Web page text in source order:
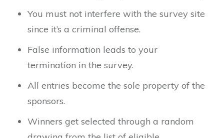
You must not interfere with the survey site
since it’s a criminal offense.
False information leads to your
termination in the survey.
All entries become the sole property of the
sponsors.
Winners get selected through a random